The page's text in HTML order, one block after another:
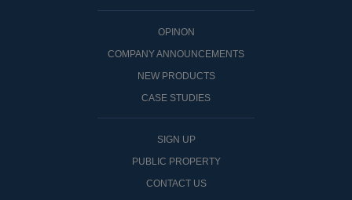
OPINON
COMPANY ANNOUNCEMENTS
NEW PRODUCTS
CASE STUDIES
SIGN UP
PUBLIC PROPERTY
CONTACT US